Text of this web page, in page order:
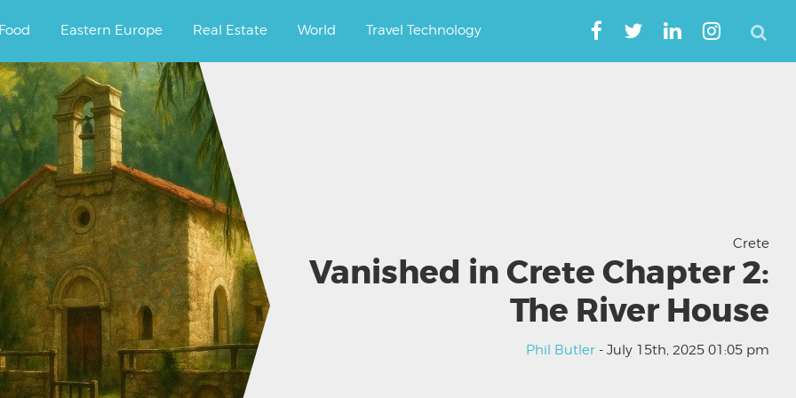
Food Eastern Europe Real Estate World Travel Technology
Crete
Vanished in Crete Chapter 2:
The River House
Phil Butler - July 15th, 2025 01:05 pm